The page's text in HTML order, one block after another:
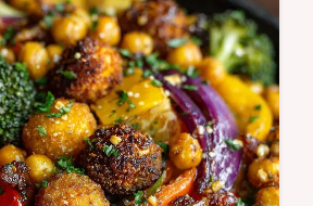
mozzarella Easy
tips prevent soggy caps